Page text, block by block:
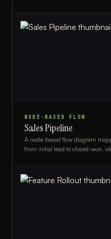
NODE-BASED FLOW
Sales Pipeline
A node-based flow diagram
from initial lead to closed-won,